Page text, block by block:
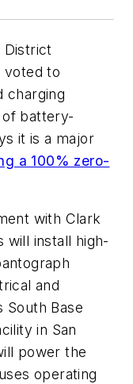
District
voted to
charging
battery-
it is a major
a 100% zero-
with Clark
will install high-
and
South Base
in San
power the
operating